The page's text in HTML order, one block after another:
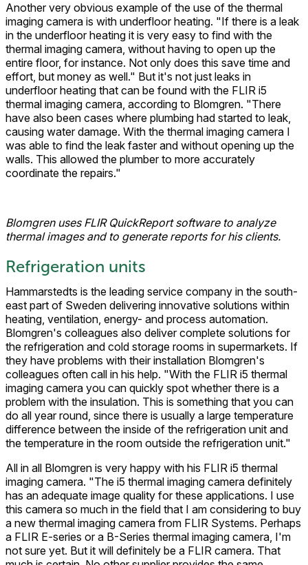
Another very obvious example of the use of the thermal
imaging camera is with underfloor heating. "If there is a leak
in the underfloor heating it is very easy to find with the
thermal imaging camera, without having to open up the
entire floor, for instance. Not only does this save time and
effort, but money as well." But it's not just leaks in
underfloor heating that can be found with the FLIR i5
thermal imaging camera, according to Blomgren. "There
have also been cases where plumbing had started to leak,
causing water damage. With the thermal imaging camera I
was able to find the leak faster and without opening up the
walls. This allowed the plumber to more accurately
coordinate the repairs."
Blomgren uses FLIR QuickReport software to analyze
thermal images and to generate reports for his clients.
Refrigeration units
Hammarstedts is the leading service company in the south-
east part of Sweden delivering innovative solutions within
heating, ventilation, energy- and process automation.
Blomgren's colleagues also deliver complete solutions for
the refrigeration and cold storage rooms in supermarkets. If
they have problems with their installation Blomgren's
colleagues often call in his help. "With the FLIR i5 thermal
imaging camera you can quickly spot whether there is a
problem with the insulation. This is something that you can
do all year round, since there is usually a large temperature
difference between the inside of the refrigeration unit and
the temperature in the room outside the refrigeration unit."
All in all Blomgren is very happy with his FLIR i5 thermal
imaging camera. "The i5 thermal imaging camera definitely
has an adequate image quality for these applications. I use
this camera so much in the field that I am considering to buy
a new thermal imaging camera from FLIR Systems. Perhaps
a FLIR E-series or a B-Series thermal imaging camera, I'm
not sure yet. But it will definitely be a FLIR camera. That